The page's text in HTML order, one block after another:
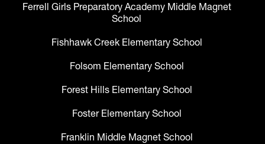
Ferrell Girls Preparatory Academy Middle Magnet
School
Fishhawk Creek Elementary School
Folsom Elementary School
Forest Hills Elementary School
Foster Elementary School
Franklin Middle Magnet School